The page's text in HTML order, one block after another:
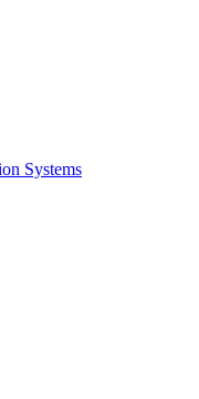
Systems